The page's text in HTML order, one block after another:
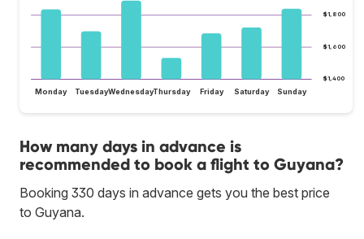
$1,400
$1,600
$1,800
Monday TuesdayWednesdayThursday Friday Saturday Sunday
How many days in advance is
recommended to book a flight to Guyana?
Booking 330 days in advance gets you the best price
to Guyana.